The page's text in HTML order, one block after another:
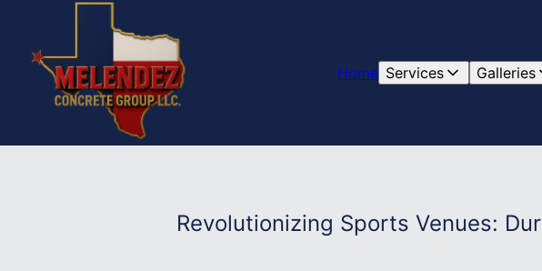
Home Services Galleries
Revolutionizing Sports Venues: